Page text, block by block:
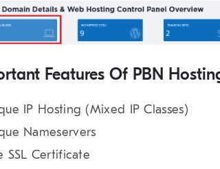
Features Of PBN
IP Hosting (Mixed IP Classes)
Nameservers
SSL Certificate